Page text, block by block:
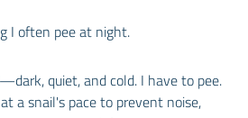
I often pee at night.
quiet, and cold. I have to pee.
a snail's pace to prevent noise,